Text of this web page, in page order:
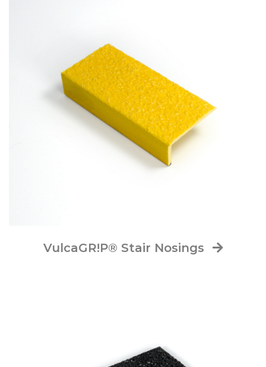
VulcaGR!P® Stair Nosings